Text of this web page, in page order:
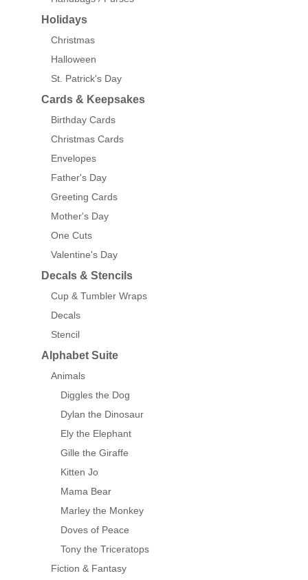
Holidays
Christmas
Halloween
St. Patrick's Day
Cards & Keepsakes
Birthday Cards
Christmas Cards
Envelopes
Father's Day
Greeting Cards
Mother's Day
One Cuts
Valentine's Day
Decals & Stencils
Cup & Tumbler Wraps
Decals
Stencil
Alphabet Suite
Animals
Diggles the Dog
Dylan the Dinosaur
Ely the Elephant
Gille the Giraffe
Kitten Jo
Mama Bear
Marley the Monkey
Doves of Peace
Tony the Triceratops
Fiction & Fantasy